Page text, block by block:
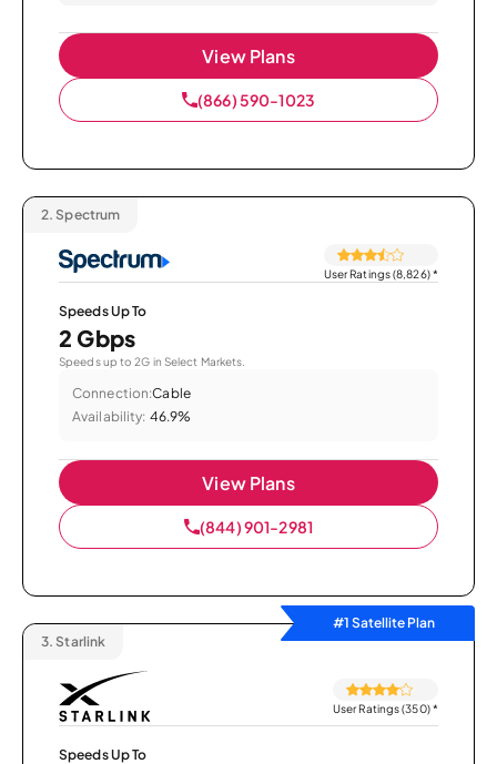
View Plans
(866) 590-1023
2. Spectrum
User Ratings (8,826)*
Speeds Up To
2 Gbps
Speeds up to 2G in Select Markets.
Connection:Cable
Availability: 46.9%
View Plans
(844) 901-2981
#1 Satellite Plan
3. Starlink
User Ratings (350)*
Speeds Up To